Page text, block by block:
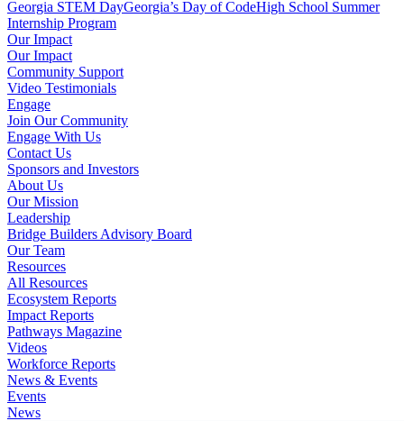
Georgia STEM DayGeorgia’s Day of CodeHigh School Summer
Internship Program
Our Impact
Our Impact
Community Support
Video Testimonials
Engage
Join Our Community
Engage With Us
Contact Us
Sponsors and Investors
About Us
Our Mission
Leadership
Bridge Builders Advisory Board
Our Team
Resources
All Resources
Ecosystem Reports
Impact Reports
Pathways Magazine
Videos
Workforce Reports
News & Events
Events
News